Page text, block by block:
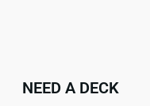
NEED A DECK